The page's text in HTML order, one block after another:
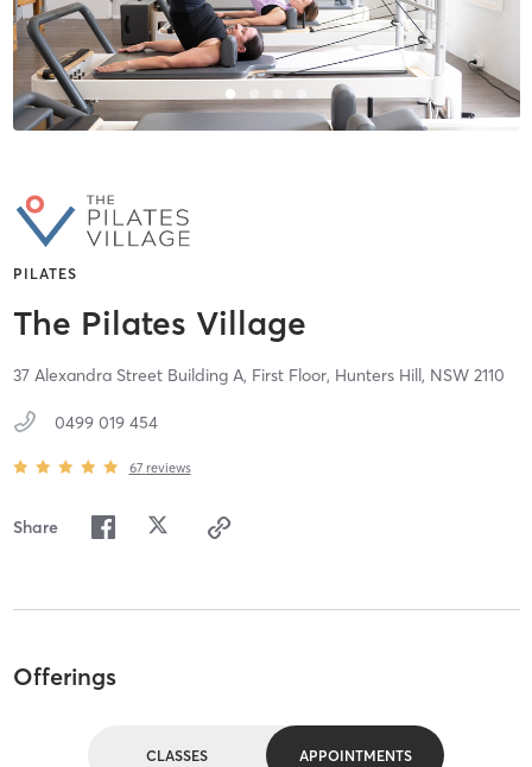
PILATES
The Pilates Village
37 Alexandra Street Building A, First Floor, Hunters Hill, NSW 2110
0499 019 454
67 reviews
Share
Offerings
CLASSES APPOINTMENTS